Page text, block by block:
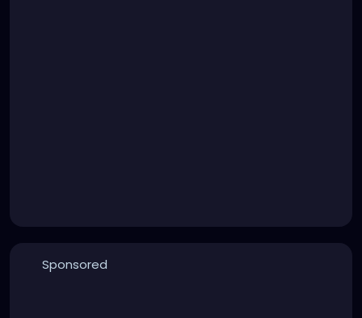
Sponsored